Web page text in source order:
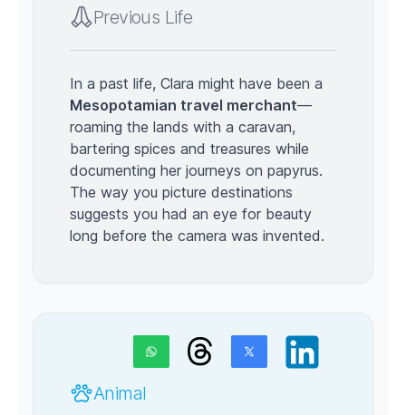
Previous Life
In a past life, Clara might have been a
Mesopotamian travel merchant—
roaming the lands with a caravan,
bartering spices and treasures while
documenting her journeys on papyrus.
The way you picture destinations
suggests you had an eye for beauty
long before the camera was invented.
Animal